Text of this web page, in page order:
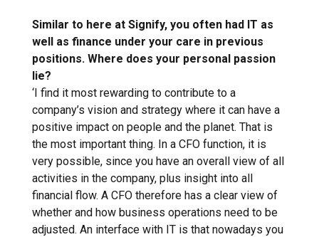
Similar to here at Signify, you often had IT as
well as finance under your care in previous
positions. Where does your personal passion
lie?
‘I find it most rewarding to contribute to a
company’s vision and strategy where it can have a
positive impact on people and the planet. That is
the most important thing. In a CFO function, it is
very possible, since you have an overall view of all
activities in the company, plus insight into all
financial flow. A CFO therefore has a clear view of
whether and how business operations need to be
adjusted. An interface with IT is that nowadays you